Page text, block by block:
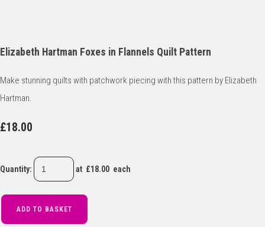
Elizabeth Hartman Foxes in Flannels Quilt Pattern
Make stunning quilts with patchwork piecing with this pattern by Elizabeth
Hartman.
£18.00
Quantity: at £18.00 each
ADD TO BASKET